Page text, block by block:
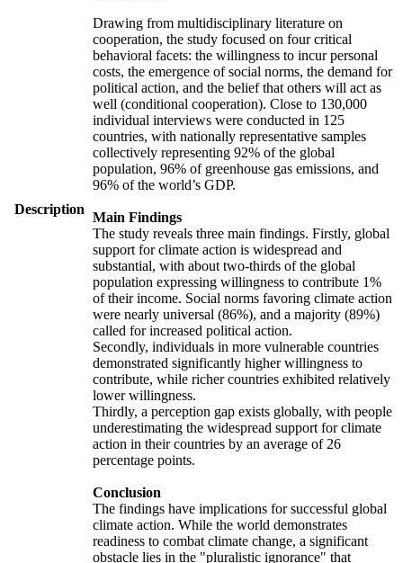
Description
Drawing from multidisciplinary literature on
cooperation, the study focused on four critical
behavioral facets: the willingness to incur personal
costs, the emergence of social norms, the demand for
political action, and the belief that others will act as
well (conditional cooperation). Close to 130,000
individual interviews were conducted in 125
countries, with nationally representative samples
collectively representing 92% of the global
population, 96% of greenhouse gas emissions, and
96% of the world’s GDP.
Main Findings
The study reveals three main findings. Firstly, global
support for climate action is widespread and
substantial, with about two-thirds of the global
population expressing willingness to contribute 1%
of their income. Social norms favoring climate action
were nearly universal (86%), and a majority (89%)
called for increased political action.
Secondly, individuals in more vulnerable countries
demonstrated significantly higher willingness to
contribute, while richer countries exhibited relatively
lower willingness.
Thirdly, a perception gap exists globally, with people
underestimating the widespread support for climate
action in their countries by an average of 26
percentage points.
Conclusion
The findings have implications for successful global
climate action. While the world demonstrates
readiness to combat climate change, a significant
obstacle lies in the "pluralistic ignorance" that